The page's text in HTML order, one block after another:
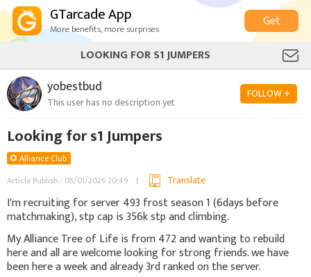
GTarcade App
More benefits, more surprises
Get
LOOKING FOR S1 JUMPERS
yobestbud
This user has no description yet
FOLLOW +
Looking for s1 Jumpers
Alliance Club
Article Publish : 05/01/2026 20:49
Translate
I'm recruiting for server 493 frost season 1 (6days before
matchmaking), stp cap is 356k stp and climbing.
My Alliance Tree of Life is from 472 and wanting to rebuild
here and all are welcome looking for strong friends. we have
been here a week and already 3rd ranked on the server.